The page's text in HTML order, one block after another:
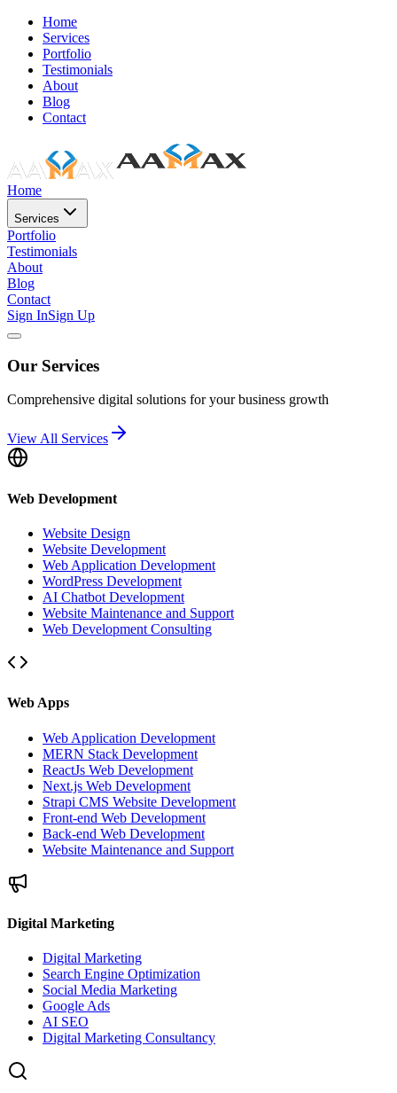
Home
Services
Portfolio
Testimonials
About
Blog
Contact
Home
Services
Portfolio
Testimonials
About
Blog
Contact
Sign InSign Up
Our Services
Comprehensive digital solutions for your business growth
View All Services
Web Development
Website Design
Website Development
Web Application Development
WordPress Development
AI Chatbot Development
Website Maintenance and Support
Web Development Consulting
Web Apps
Web Application Development
MERN Stack Development
ReactJs Web Development
Next.js Web Development
Strapi CMS Website Development
Front-end Web Development
Back-end Web Development
Website Maintenance and Support
Digital Marketing
Digital Marketing
Search Engine Optimization
Social Media Marketing
Google Ads
AI SEO
Digital Marketing Consultancy